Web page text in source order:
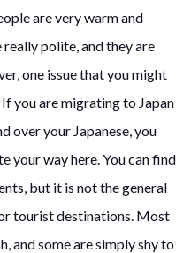
are very warm and
polite, and they are
one issue that you might
you are migrating to Japan
over your Japanese, you
your way here. You can find
but it is not the general
tourist destinations. Most
and some are simply shy to